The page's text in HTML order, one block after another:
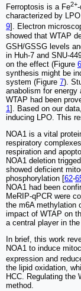
Ferroptosis is a Fe2+
characterized by
9]. Electron
showed that WTAP
GSH/GSSG levels
in Huh-7 and SNU-
on the effect (Figure 6
synthesis might be
system (Figure 7).
anabolism for energy
WTAP had been
1 ]. Based on our
inducing LPO. This
NOA1 is a vital
respiratory
respiration and
NOA1 deletion
showed deficient
phosphorylation [62-
NOA1 had been
MeRIP-qPCR were
the m6A methylation
impact of WTAP on
a central player in
In brief, this work
NOA1 to induce
expression and
the lipid oxidation,
HCC. Regulating the
method.